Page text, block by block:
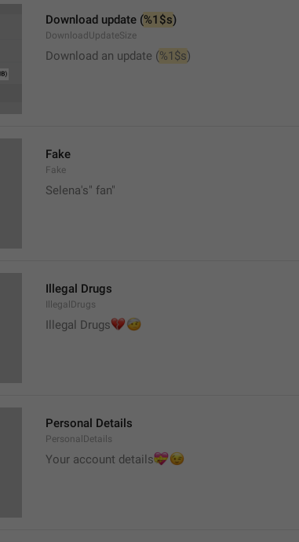
Download update (%1$s)
DownloadUpdateSize
Download an update (%1$s)
Fake
Fake
Selena's" fan"
Illegal Drugs
IllegalDrugs
Illegal Drugs
💔
🤕
Personal Details
PersonalDetails
Your account details
💝
😉